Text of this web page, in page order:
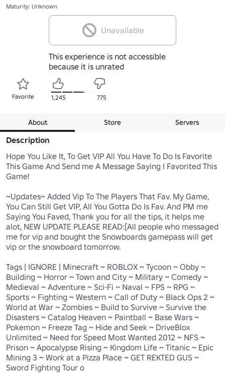
Maturity: Unknown
Unavailable
This experience is not accessible
because it is unrated
Favorite 1,245 775
About Store Servers
Description
Hope You Like It, To Get VIP All You Have To Do Is Favorite
This Game And Send me A Message Saying I Favorited This
Game!
~Updates~ Added Vip To The Players That Fav. My Game,
You Can Still Get VIP, All You Gotta Do Is Fav. And PM me
Saying You Faved, Thank you for all the tips, it helps me
alot, NEW UPDATE PLEASE READ:[All people who messaged
me for vip and bought the Snowboards gamepass will get
vip or the snowboard tomorrow.
Tags | IGNORE | Minecraft ~ ROBLOX ~ Tycoon ~ Obby ~
Building ~ Horror ~ Town and City ~ Military ~ Comedy ~
Medieval ~ Adventure ~ Sci-Fi ~ Naval ~ FPS ~ RPG ~
Sports ~ Fighting ~ Western ~ Call of Duty ~ Black Ops 2 ~
World at War ~ Zombies ~ Build to Survive ~ Survive the
Disasters ~ Catalog Heaven ~ Paintball ~ Base Wars ~
Pokemon ~ Freeze Tag ~ Hide and Seek ~ DriveBlox
Unlimited ~ Need for Speed Most Wanted 2012 ~ NFS ~
Prison ~ Apocalypse Rising ~ Kingdom Life ~ Titanic ~ Epic
Mining 3 ~ Work at a Pizza Place ~ GET REKTED GUS ~
Sword Fighting Tour o